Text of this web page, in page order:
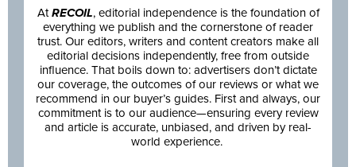
AtRECOIL, editorial independence is the foundation of
everything we publish and the cornerstone of reader
trust. Our editors, writers and content creators make all
editorial decisions independently, free from outside
influence. That boils down to: advertisers don’t dictate
our coverage, the outcomes of our reviews or what we
recommend in our buyer’s guides. First and always, our
commitment is to our audience—ensuring every review
and article is accurate, unbiased, and driven by real-
world experience.